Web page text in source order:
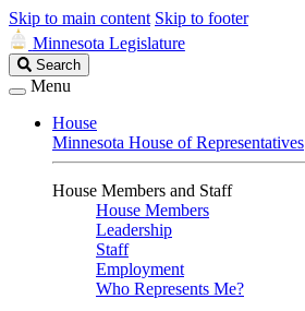
Skip to main content Skip to footer
Minnesota Legislature
Search
Legislature
Search
Menu
House
Minnesota House of Representatives
House Members and Staff
House Members
Leadership
Staff
Employment
Who Represents Me?